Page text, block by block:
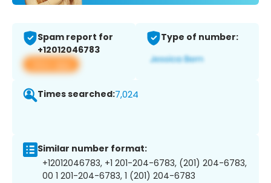
Spam report for
+12012046783
View app
Type of number:
Times searched:7,024
Similar number format:
+12012046783, +1 201-204-6783, (201) 204-6783,
00 1 201-204-6783, 1 (201) 204-6783